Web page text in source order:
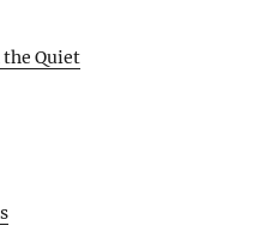
the Quiet